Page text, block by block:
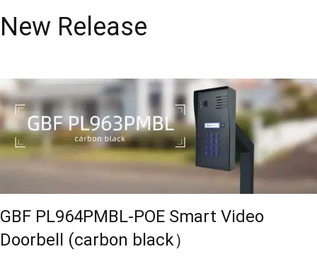
New Release
GBF PL964PMBL-POE Smart Video
Doorbell (carbon black）